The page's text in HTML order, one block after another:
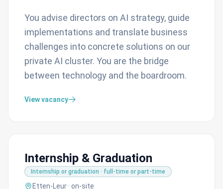
You advise directors on AI strategy, guide
implementations and translate business
challenges into concrete solutions on our
private AI cluster. You are the bridge
between technology and the boardroom.
View vacancy
Internship & Graduation
Internship or graduation · full-time or part-time
Etten-Leur · on-site